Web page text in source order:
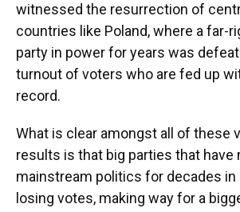
witnessed the resurrection of
countries like Poland, where a far-
party in power for years was
turnout of voters who are fed up
record.
What is clear amongst all of these
results is that big parties that have
mainstream politics for decades in
losing votes, making way for a